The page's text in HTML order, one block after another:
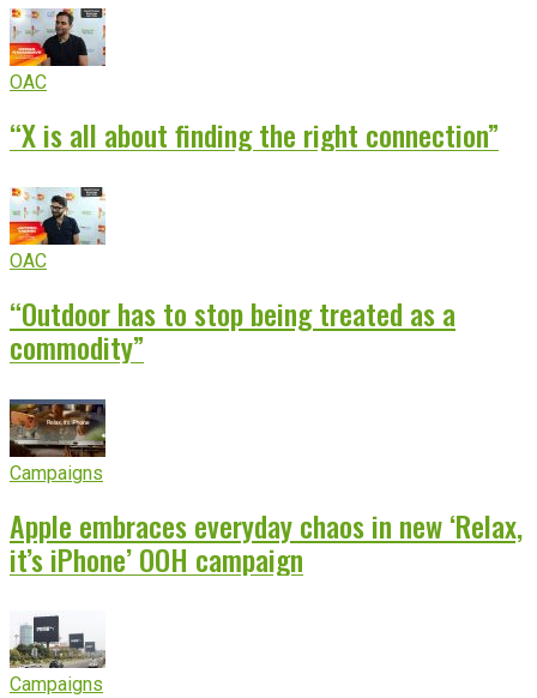
OAC
“X is all about finding the right connection”
OAC
“Outdoor has to stop being treated as a
commodity”
Campaigns
Apple embraces everyday chaos in new ‘Relax,
it’s iPhone’ OOH campaign
Campaigns